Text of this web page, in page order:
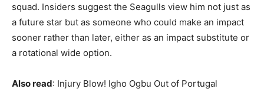
squad. Insiders suggest the Seagulls view him not just as
a future star but as someone who could make an impact
sooner rather than later, either as an impact substitute or
a rotational wide option.
Also read: Injury Blow! Igho Ogbu Out of Portugal